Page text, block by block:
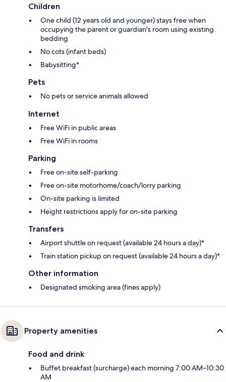
Children
One child (12 years old and younger) stays free when
occupying the parent or guardian's room using existing
bedding
No cots (infant beds)
Babysitting*
Pets
No pets or service animals allowed
Internet
Free WiFi in public areas
Free WiFi in rooms
Parking
Free on-site self-parking
Free on-site motorhome/coach/lorry parking
On-site parking is limited
Height restrictions apply for on-site parking
Transfers
Airport shuttle on request (available 24 hours a day)*
Train station pickup on request (available 24 hours a day)*
Other information
Designated smoking area (fines apply)
Property amenities
Food and drink
Buffet breakfast (surcharge) each morning 7:00 AM–10:30
AM